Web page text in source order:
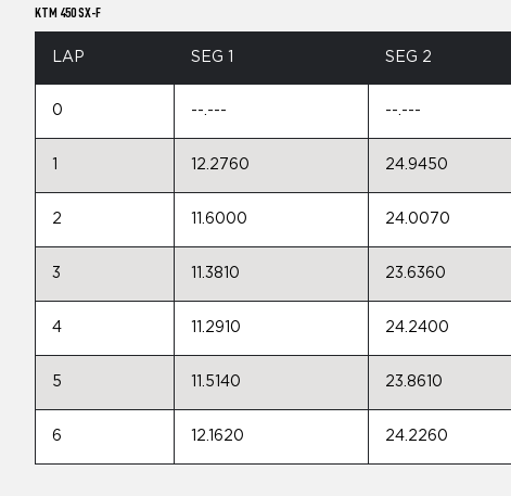
KTM 450 SX-F
LAP SEG 1 SEG 2
0 --.--- --.---
12.2760 24.9450
2 11.6000 24.0070
3 11.3810 23.6360
4 11.2910 24.2400
5 11.5140 23.8610
6 12.1620 24.2260